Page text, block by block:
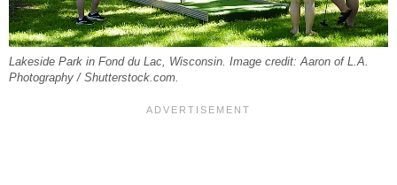
Lakeside Park in Fond du Lac, Wisconsin. Image credit: Aaron of L.A.
Photography / Shutterstock.com.